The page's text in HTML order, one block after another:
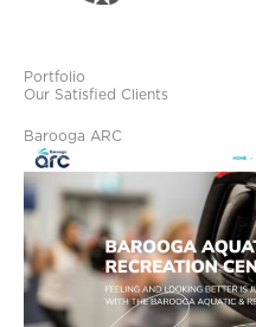
Portfolio
Our Satisfied Clients
Barooga ARC